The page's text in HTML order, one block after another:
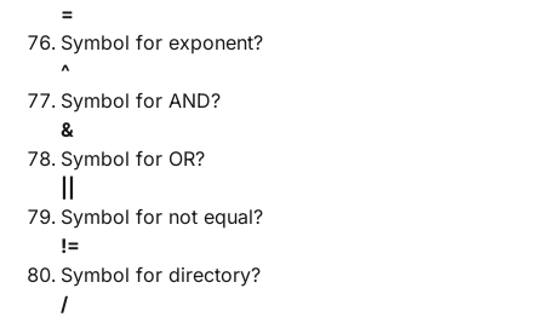
=
Symbol for exponent?
^
Symbol for AND?
&
Symbol for OR?
Symbol for not equal?
!=
Symbol for directory?
/